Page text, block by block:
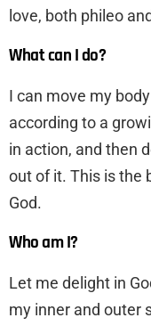
love, both phileo
What can I do?
I can move my
according to a
in action, and then
out of it. This is the
God.
Who am I?
Let me delight in
my inner and outer